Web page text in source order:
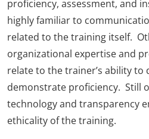
proficiency, assessment, and
highly familiar to
related to the training itself.
organizational expertise and
relate to the trainer’s ability to
demonstrate proficiency. Still
technology and transparency
ethicality of the training.